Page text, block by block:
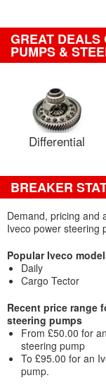
GREAT DEALS
PUMPS &
Differential
BREAKER
Demand, pricing and
Iveco power steering
Popular Iveco
Daily
Cargo Tector
Recent price range
steering pumps
From £50.00 for
steering pump
To £95.00 for an
pump.